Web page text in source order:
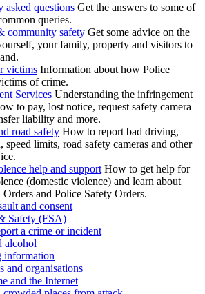
asked questions Get the answers to some of
queries.
community safety Get some advice on the
your family, property and visitors to
victims Information about how Police
of crime.
Services Understanding the infringement
to pay, lost notice, request safety camera
liability and more.
road safety How to report bad driving,
speed limits, road safety cameras and other
help and support How to get help for
(domestic violence) and learn about
Orders and Police Safety Orders.
and consent
Safety (FSA)
a crime or incident
alcohol
information
and organisations
and the Internet